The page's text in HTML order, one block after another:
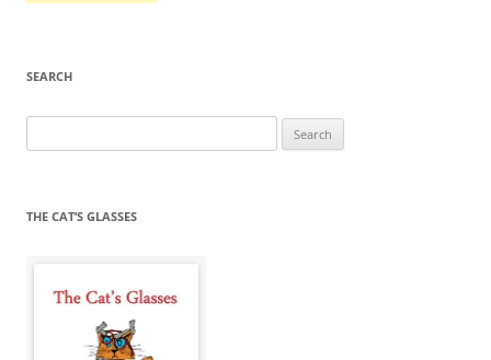
SEARCH
for:
THE CAT’S GLASSES